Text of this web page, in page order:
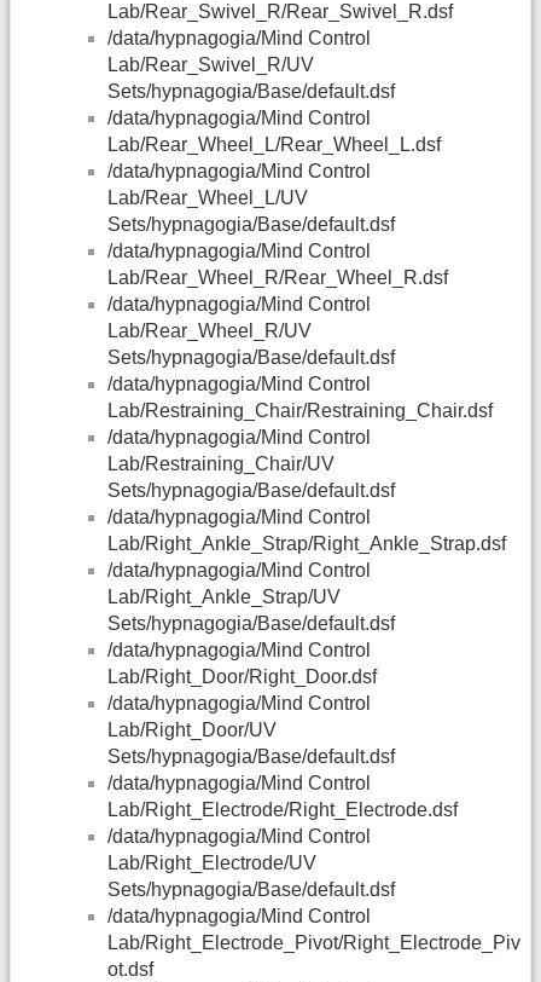
Lab/Rear_Swivel_R/Rear_Swivel_R.dsf
/data/hypnagogia/Mind Control
Lab/Rear_Swivel_R/UV
Sets/hypnagogia/Base/default.dsf
/data/hypnagogia/Mind Control
Lab/Rear_Wheel_L/Rear_Wheel_L.dsf
/data/hypnagogia/Mind Control
Lab/Rear_Wheel_L/UV
Sets/hypnagogia/Base/default.dsf
/data/hypnagogia/Mind Control
Lab/Rear_Wheel_R/Rear_Wheel_R.dsf
/data/hypnagogia/Mind Control
Lab/Rear_Wheel_R/UV
Sets/hypnagogia/Base/default.dsf
/data/hypnagogia/Mind Control
Lab/Restraining_Chair/Restraining_Chair.dsf
/data/hypnagogia/Mind Control
Lab/Restraining_Chair/UV
Sets/hypnagogia/Base/default.dsf
/data/hypnagogia/Mind Control
Lab/Right_Ankle_Strap/Right_Ankle_Strap.dsf
/data/hypnagogia/Mind Control
Lab/Right_Ankle_Strap/UV
Sets/hypnagogia/Base/default.dsf
/data/hypnagogia/Mind Control
Lab/Right_Door/Right_Door.dsf
/data/hypnagogia/Mind Control
Lab/Right_Door/UV
Sets/hypnagogia/Base/default.dsf
/data/hypnagogia/Mind Control
Lab/Right_Electrode/Right_Electrode.dsf
/data/hypnagogia/Mind Control
Lab/Right_Electrode/UV
Sets/hypnagogia/Base/default.dsf
/data/hypnagogia/Mind Control
Lab/Right_Electrode_Pivot/Right_Electrode_Piv
ot.dsf